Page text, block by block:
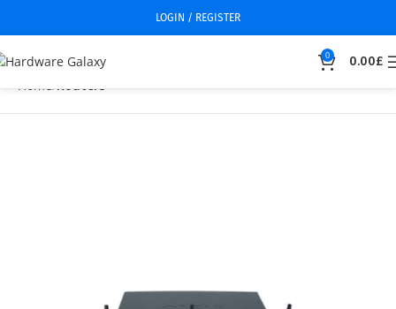
LOGIN / REGISTER
0 0.00£
Home Routers